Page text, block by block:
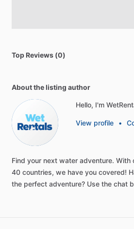
Top Reviews (0)
About the listing author
Hello, I'm
View profile •
Find your next water adventure. With
40 countries, we have you covered!
the perfect adventure? Use the chat